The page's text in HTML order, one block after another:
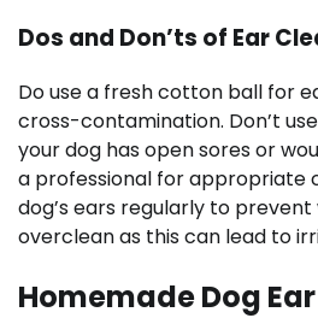
Dos and Don’ts of Ear
Do use a fresh cotton ball for
cross-contamination. Don’t
your dog has open sores or
a professional for appropriate
dog’s ears regularly to prevent
overclean as this can lead to
Homemade Dog